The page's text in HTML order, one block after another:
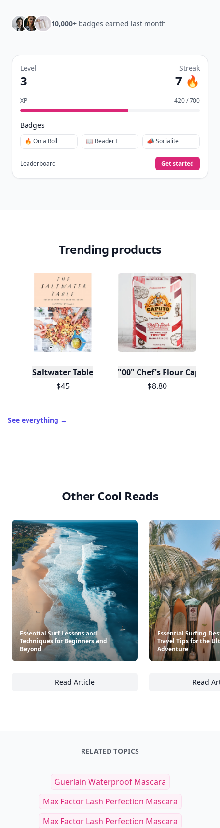
10,000+ badges earned last month
Level
3
Streak
7 🔥
XP 420 / 700
Badges
🔥 On a Roll 📖 Reader I 📣 Socialite
Leaderboard Get started
Trending products
Saltwater Table
$45
"00" Chef's Flour Caputo
$8.80
See everything →
Other Cool Reads
Essential Surf Lessons and
Techniques for Beginners and
Beyond
Read Article
Essential Surf Lessons and Techniques for
Essential Surfing
Travel Tips for the
Adventure
Read
RELATED TOPICS
Guerlain Waterproof Mascara
Max Factor Lash Perfection Mascara
Max Factor Lash Perfection Mascara